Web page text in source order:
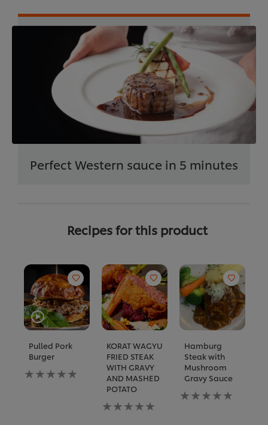
Perfect Western sauce in 5 minutes
Recipes for this product
Pulled Pork
Burger
No
ratings
KORAT WAGYU
FRIED STEAK
WITH GRAVY
AND MASHED
POTATO
No
ratings
Hamburg
Steak with
Mushroom
Gravy Sauce
No
ratings